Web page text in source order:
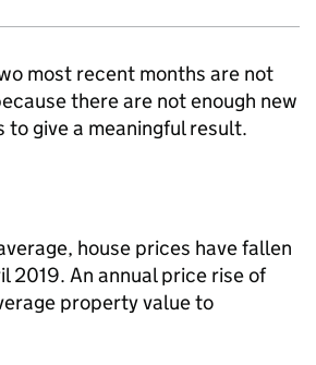
most recent months are not
there are not enough new
give a meaningful result.
house prices have fallen
2019. An annual price rise of
property value to